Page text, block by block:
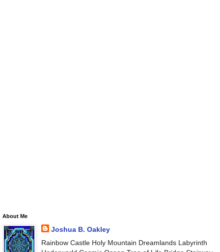
About Me
Joshua B. Oakley
Rainbow Castle Holy Mountain Dreamlands Labyrinth